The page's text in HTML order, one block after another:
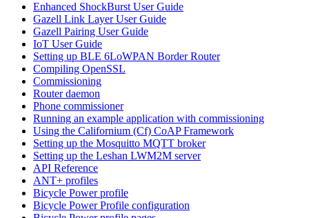
Enhanced ShockBurst User Guide
Gazell Link Layer User Guide
Gazell Pairing User Guide
IoT User Guide
Setting up BLE 6LoWPAN Border Router
Compiling OpenSSL
Commissioning
Router daemon
Phone commissioner
Running an example application with commissioning
Using the Californium (Cf) CoAP Framework
Setting up the Mosquitto MQTT broker
Setting up the Leshan LWM2M server
API Reference
ANT+ profiles
Bicycle Power profile
Bicycle Power Profile configuration